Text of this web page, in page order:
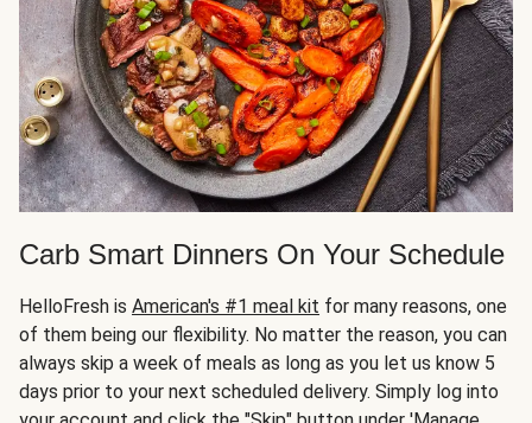
Carb Smart Dinners On Your Schedule
HelloFresh is American's #1 meal kit for many reasons, one
of them being our flexibility. No matter the reason, you can
always skip a week of meals as long as you let us know 5
days prior to your next scheduled delivery. Simply log into